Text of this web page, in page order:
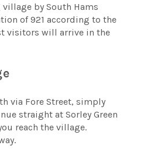
by South Hams
of 921 according to the
visitors will arrive in the
via Fore Street, simply
straight at Sorley Green
reach the village.